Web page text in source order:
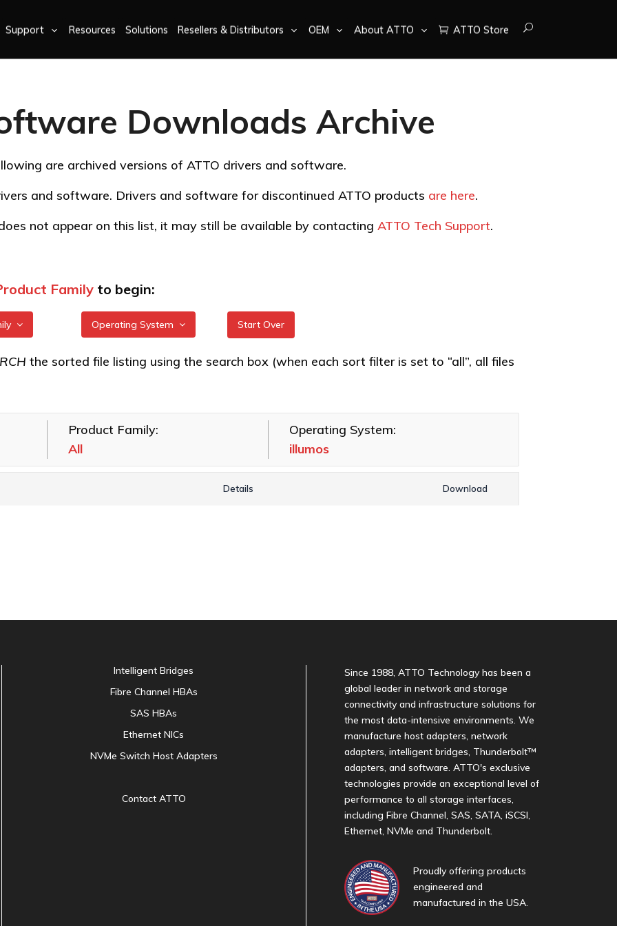
Support Resources Solutions Resellers & Distributors OEM About ATTO ATTO Store
Downloads Archive
are archived versions of ATTO drivers and software.
and software. Drivers and software for discontinued ATTO products are here.
not appear on this list, it may still be available by contacting ATTO Tech Support.
Family to begin:
Gen 7
Operating System
All
Linux
Start Over
the sorted file listing using the search box (when each sort filter is set to “all”, all files
Product Family:
All
Operating System:
illumos
Details Download
Intelligent Bridges
Fibre Channel HBAs
SAS HBAs
Ethernet NICs
NVMe Switch Host Adapters
Contact ATTO
Since 1988, ATTO Technology has been a
global leader in network and storage
connectivity and infrastructure solutions for
the most data-intensive environments. We
manufacture host adapters, network
adapters, intelligent bridges, Thunderbolt™
adapters, and software. ATTO's exclusive
technologies provide an exceptional level of
performance to all storage interfaces,
including Fibre Channel, SAS, SATA, iSCSI,
Ethernet, NVMe and Thunderbolt.
Proudly offering products
engineered and
manufactured in the USA.